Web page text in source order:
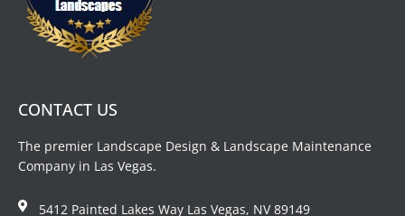
CONTACT US
The premier Landscape Design & Landscape Maintenance
Company in Las Vegas.
5412 Painted Lakes Way Las Vegas, NV 89149